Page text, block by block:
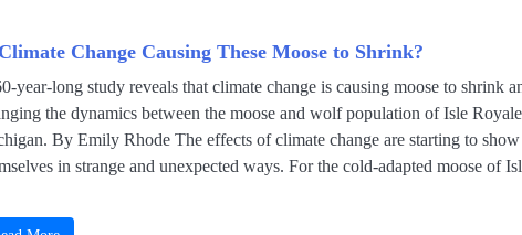
Change Causing These Moose to Shrink?
year-long study reveals that climate change is causing moose to shrink
the dynamics between the moose and wolf population of Isle
By Emily Rhode The effects of climate change are starting to show
in strange and unexpected ways. For the cold-adapted moose of